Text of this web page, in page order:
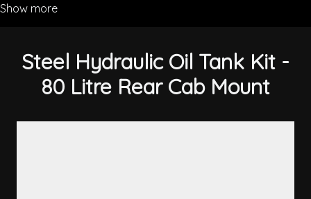
Show more
Steel Hydraulic Oil Tank Kit -
80 Litre Rear Cab Mount